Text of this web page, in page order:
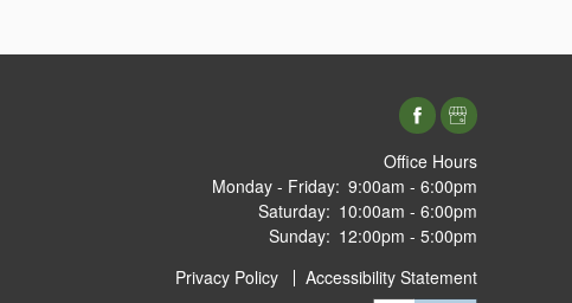
Office Hours
Monday - Friday: 9:00am - 6:00pm
Saturday: 10:00am - 6:00pm
Sunday: 12:00pm - 5:00pm
Privacy Policy
Accessibility Statement